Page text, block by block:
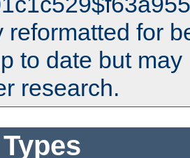
reformatted for
to date but
research.